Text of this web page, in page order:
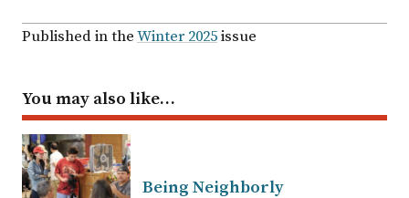
Published in theWinter 2025issue
You may also like…
Being Neighborly